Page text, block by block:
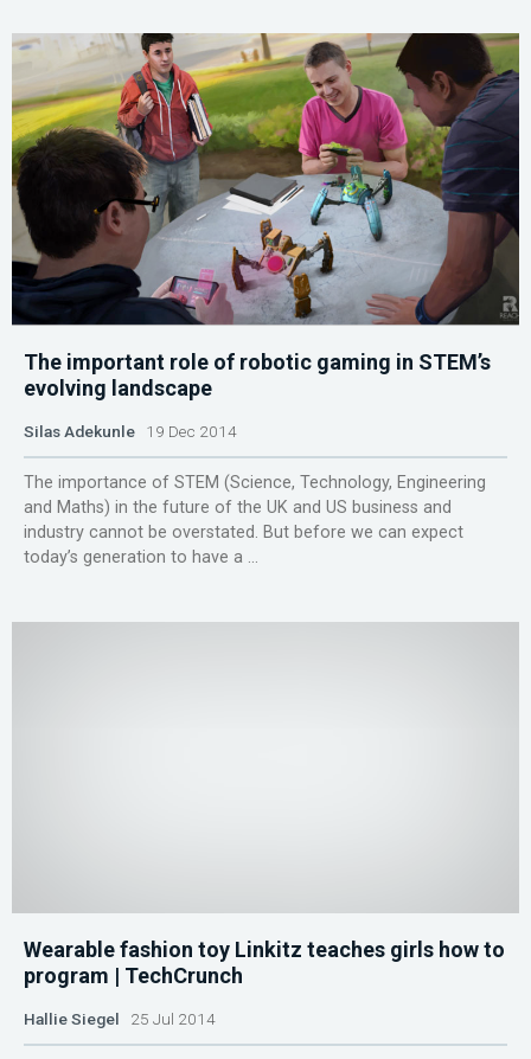
The important role of robotic gaming in STEM’s
evolving landscape
Silas Adekunle 19 Dec 2014
The importance of STEM (Science, Technology, Engineering
and Maths) in the future of the UK and US business and
industry cannot be overstated. But before we can expect
today’s generation to have a ...
Wearable fashion toy Linkitz teaches girls how to
program | TechCrunch
Hallie Siegel 25 Jul 2014